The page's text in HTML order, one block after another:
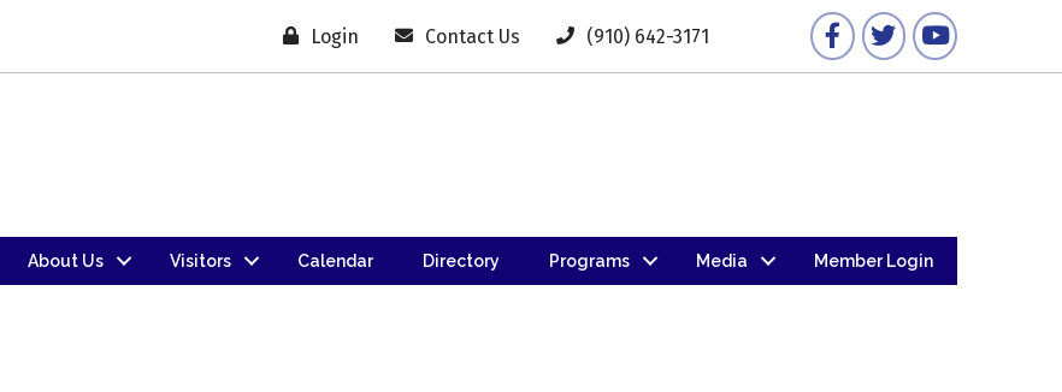
Login Contact Us (910) 642-3171 FacebookTwitterYouTube
About Us Visitors Calendar Directory Programs Media Member Login